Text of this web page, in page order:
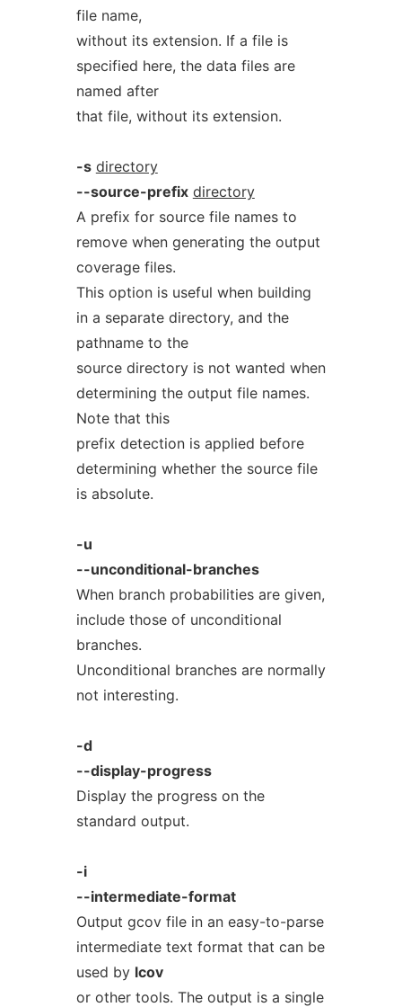
file name,
without its extension. If a file is
specified here, the data files are
named after
that file, without its extension.
-s directory
--source-prefix directory
A prefix for source file names to
remove when generating the output
coverage files.
This option is useful when building
in a separate directory, and the
pathname to the
source directory is not wanted when
determining the output file names.
Note that this
prefix detection is applied before
determining whether the source file
is absolute.
-u
--unconditional-branches
When branch probabilities are given,
include those of unconditional
branches.
Unconditional branches are normally
not interesting.
-d
--display-progress
Display the progress on the
standard output.
-i
--intermediate-format
Output gcov file in an easy-to-parse
intermediate text format that can be
used by lcov
or other tools. The output is a single